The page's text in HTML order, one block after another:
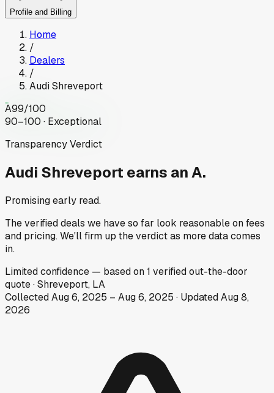
Profile and Billing
Home
/
Dealers
/
Audi Shreveport
A99/100
90–100 · Exceptional
Transparency Verdict
Audi Shreveport earns an A.
Promising early read.
The verified deals we have so far look reasonable on fees
and pricing. We'll firm up the verdict as more data comes
in.
Limitedconfidence — based on1 verified out-the-door
quote·Shreveport, LA
CollectedAug 6, 2025 – Aug 6, 2025 · UpdatedAug 8,
2026